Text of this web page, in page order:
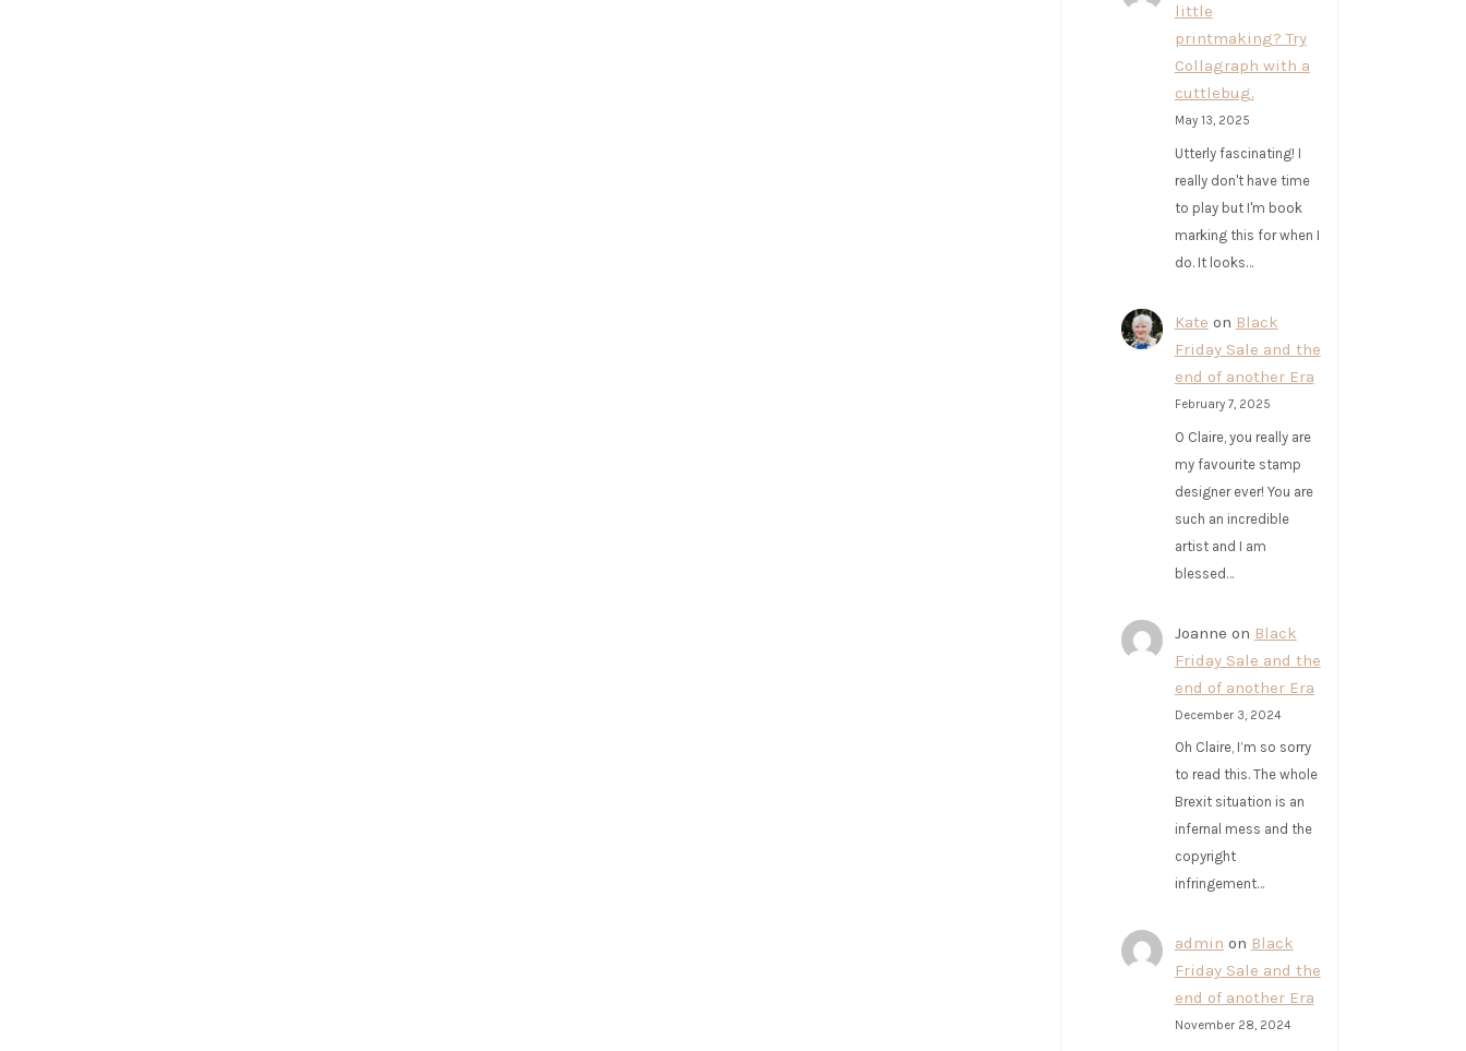
little
printmaking? Try
Collagraph with a
cuttlebug.
May 13, 2025
Utterly fascinating! I
really don't have time
to play but I'm book
marking this for when I
do. It looks…
Kate on Black
Friday Sale and the
end of another Era
February 7, 2025
O Claire, you really are
my favourite stamp
designer ever! You are
such an incredible
artist and I am
blessed…
Joanne on Black
Friday Sale and the
end of another Era
December 3, 2024
Oh Claire, I’m so sorry
to read this. The whole
Brexit situation is an
infernal mess and the
copyright
infringement…
admin on Black
Friday Sale and the
end of another Era
November 28, 2024